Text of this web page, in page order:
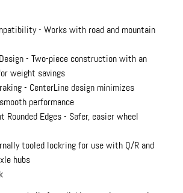
- Works with road and mountain
- Two-piece construction with an
weight savings
- CenterLine design minimizes
performance
Rounded Edges - Safer, easier wheel
tooled lockring for use with Q/R and
hubs